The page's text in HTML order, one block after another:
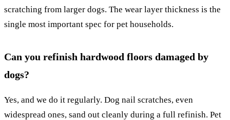
scratching from larger dogs. The wear layer thickness is the
single most important spec for pet households.
Can you refinish hardwood floors damaged by
dogs?
Yes, and we do it regularly. Dog nail scratches, even
widespread ones, sand out cleanly during a full refinish. Pet